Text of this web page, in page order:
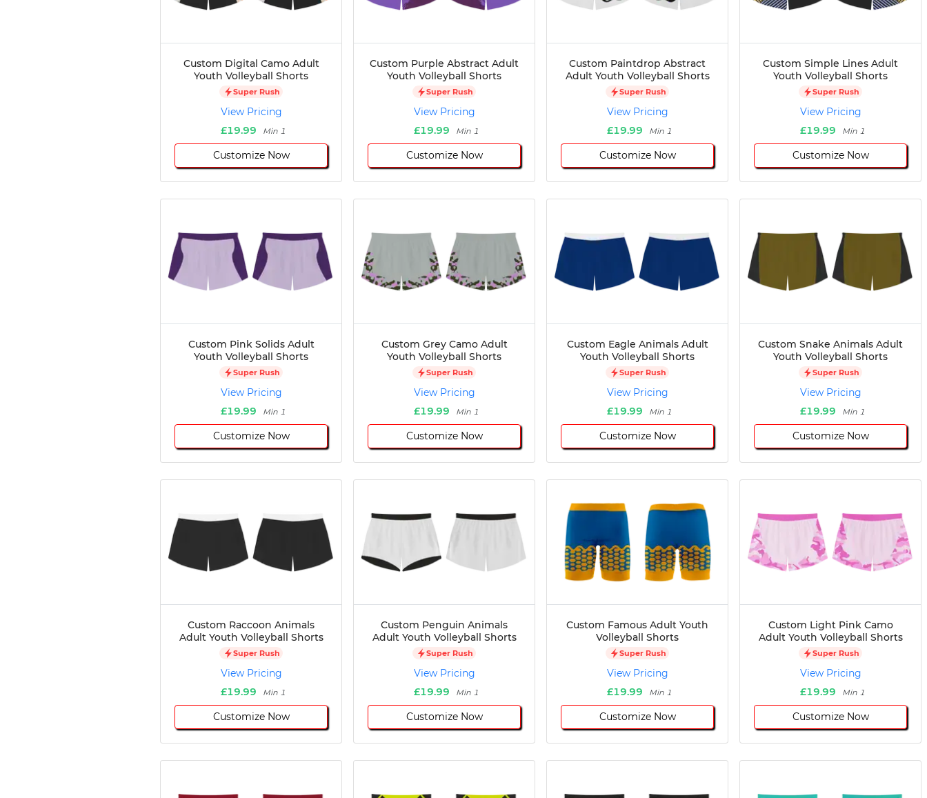
Custom Digital Camo Adult
Youth Volleyball Shorts
Super Rush
View Pricing
£19.99
Min 1
Customize Now
Custom Purple Abstract Adult
Youth Volleyball Shorts
Super Rush
View Pricing
£19.99
Min 1
Customize Now
Custom Paintdrop Abstract
Adult Youth Volleyball Shorts
Super Rush
View Pricing
£19.99
Min 1
Customize Now
Custom Simple Lines Adult
Youth Volleyball Shorts
Super Rush
View Pricing
£19.99
Min 1
Customize Now
Custom Pink Solids Adult
Youth Volleyball Shorts
Super Rush
View Pricing
£19.99
Min 1
Customize Now
Custom Grey Camo Adult
Youth Volleyball Shorts
Super Rush
View Pricing
£19.99
Min 1
Customize Now
Custom Eagle Animals Adult
Youth Volleyball Shorts
Super Rush
View Pricing
£19.99
Min 1
Customize Now
Custom Snake Animals Adult
Youth Volleyball Shorts
Super Rush
View Pricing
£19.99
Min 1
Customize Now
Custom Raccoon Animals
Adult Youth Volleyball Shorts
Super Rush
View Pricing
£19.99
Min 1
Customize Now
Custom Penguin Animals
Adult Youth Volleyball Shorts
Super Rush
View Pricing
£19.99
Min 1
Customize Now
Custom Famous Adult Youth
Volleyball Shorts
Super Rush
View Pricing
£19.99
Min 1
Customize Now
Custom Light Pink Camo
Adult Youth Volleyball Shorts
Super Rush
View Pricing
£19.99
Min 1
Customize Now